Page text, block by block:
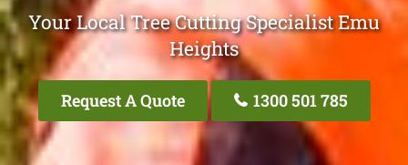
Your Local Tree Cutting Specialist Emu
Heights
Request A Quote 1300 501 785